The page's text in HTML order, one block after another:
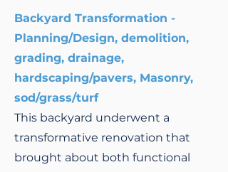
Backyard Transformation -
Planning/Design, demolition,
grading, drainage,
hardscaping/pavers, Masonry,
sod/grass/turf
This backyard underwent a
transformative renovation that
brought about both functional